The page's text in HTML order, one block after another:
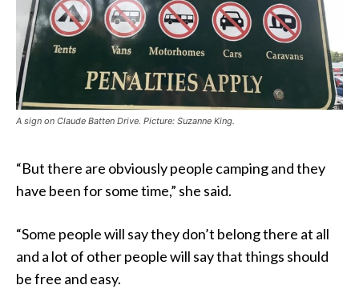
A sign on Claude Batten Drive. Picture: Suzanne King.
“But there are obviously people camping and they
have been for some time,” she said.
“Some people will say they don’t belong there at all
and a lot of other people will say that things should
be free and easy.